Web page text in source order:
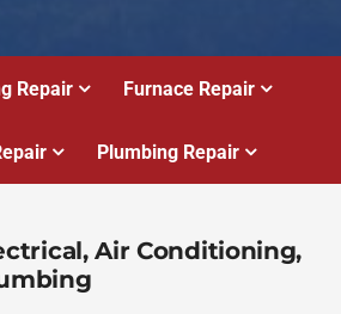
Repair Furnace Repair
Plumbing Repair
Air Conditioning,